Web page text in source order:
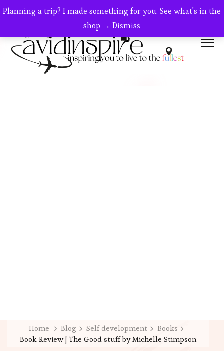
Planning a trip? I made something for you. See what's in the
shop → Dismiss
Home Blog Self development
Books
Book Review | The Good stuff by Michelle Stimpson